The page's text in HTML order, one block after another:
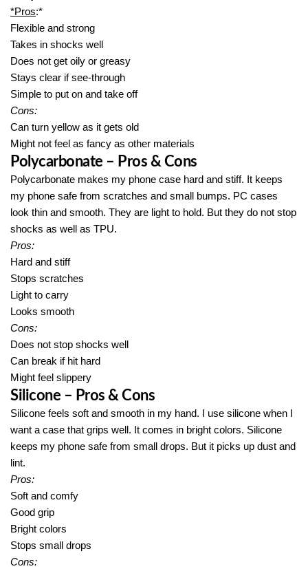
*Pros:*
Flexible and strong
Takes in shocks well
Does not get oily or greasy
Stays clear if see-through
Simple to put on and take off
Cons:
Can turn yellow as it gets old
Might not feel as fancy as other materials
Polycarbonate – Pros & Cons
Polycarbonate makes my phone case hard and stiff. It keeps
my phone safe from scratches and small bumps. PC cases
look thin and smooth. They are light to hold. But they do not stop
shocks as well as TPU.
Pros:
Hard and stiff
Stops scratches
Light to carry
Looks smooth
Cons:
Does not stop shocks well
Can break if hit hard
Might feel slippery
Silicone – Pros & Cons
Silicone feels soft and smooth in my hand. I use silicone when I
want a case that grips well. It comes in bright colors. Silicone
keeps my phone safe from small drops. But it picks up dust and
lint.
Pros:
Soft and comfy
Good grip
Bright colors
Stops small drops
Cons: